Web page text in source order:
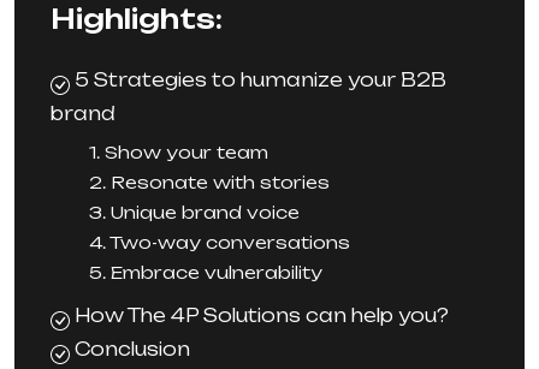
Highlights:
5 Strategies to humanize your B2B
brand
1. Show your team
2. Resonate with stories
3. Unique brand voice
4. Two-way conversations
5. Embrace vulnerability
How The 4P Solutions can help you?
Conclusion